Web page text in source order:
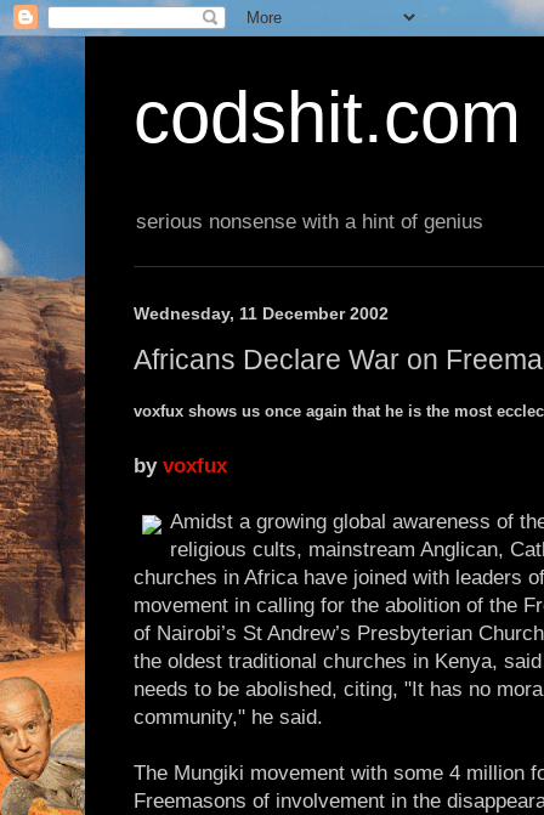
codshit.com
serious nonsense with a hint of genius
Wednesday, 11 December 2002
Africans Declare War on
voxfux shows us once again that he is the most
by voxfux
Amidst a growing global awareness of
religious cults, mainstream Anglican,
churches in Africa have joined with leaders
movement in calling for the abolition of the
of Nairobi’s St Andrew’s Presbyterian
the oldest traditional churches in Kenya,
needs to be abolished, citing, "It has no
community," he said.
The Mungiki movement with some 4 million
Freemasons of involvement in the